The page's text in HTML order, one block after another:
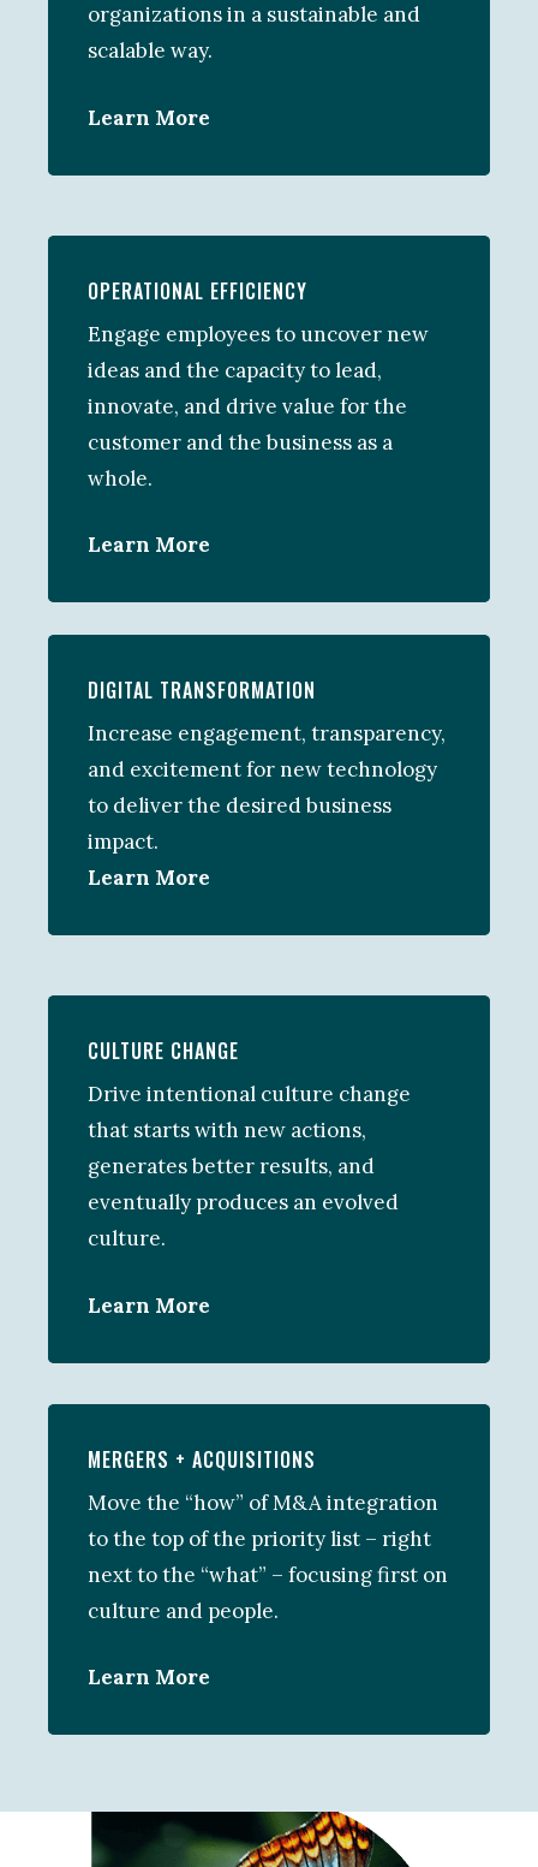
organizations in a sustainable and
scalable way.
Learn More
OPERATIONAL EFFICIENCY
Engage employees to uncover new
ideas and the capacity to lead,
innovate, and drive value for the
customer and the business as a
whole.
Learn More
DIGITAL TRANSFORMATION
Increase engagement, transparency,
and excitement for new technology
to deliver the desired business
impact.
Learn More
CULTURE CHANGE
Drive intentional culture change
that starts with new actions,
generates better results, and
eventually produces an evolved
culture.
Learn More
MERGERS + ACQUISITIONS
Move the “how” of M&A integration
to the top of the priority list – right
next to the “what” – focusing first on
culture and people.
Learn More